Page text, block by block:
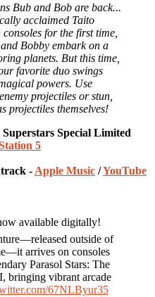
Bub and Bob are back...
acclaimed Taito
for the first time,
Bobby embark on a
planets. But this time,
favorite duo swings
powers. Use
projectiles or stun,
projectiles themselves!
Special Limited
5
- Apple Music /YouTube
available digitally!
outside of
arrives on consoles
Parasol Stars: The
bringing vibrant arcade
67NLByur35